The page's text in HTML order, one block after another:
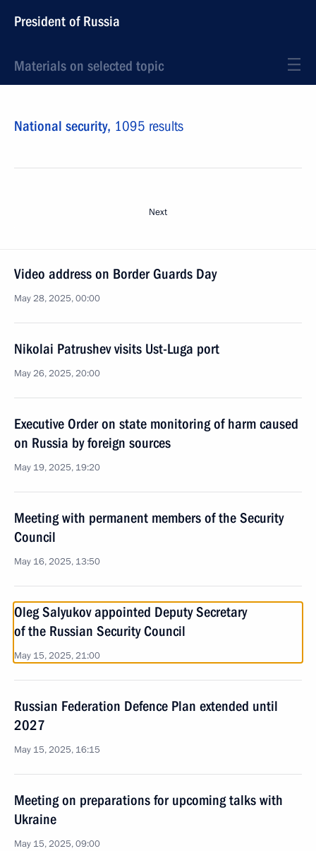
President of Russia
Materials on selected topic
National security, 1095 results
Next
Video address on Border Guards Day
May 28, 2025, 00:00
Nikolai Patrushev visits Ust-Luga port
May 26, 2025, 20:00
Executive Order on state monitoring of harm caused
on Russia by foreign sources
May 19, 2025, 19:20
Meeting with permanent members of the Security
Council
May 16, 2025, 13:50
Oleg Salyukov appointed Deputy Secretary
of the Russian Security Council
May 15, 2025, 21:00
Russian Federation Defence Plan extended until
2027
May 15, 2025, 16:15
Meeting on preparations for upcoming talks with
Ukraine
May 15, 2025, 09:00